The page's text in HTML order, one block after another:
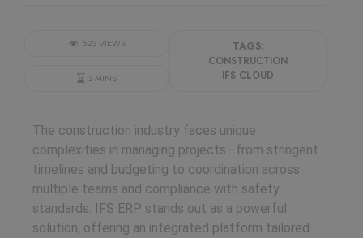
523 VIEWS
3 MINS
TAGS:
CONSTRUCTION
IFS CLOUD
The construction industry faces unique
complexities in managing projects—from stringent
timelines and budgeting to coordination across
multiple teams and compliance with safety
standards. IFS ERP stands out as a powerful
solution, offering an integrated platform tailored